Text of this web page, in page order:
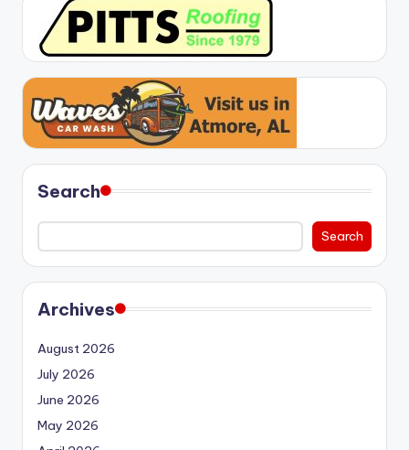
Search
Search
Archives
August 2026
July 2026
June 2026
May 2026